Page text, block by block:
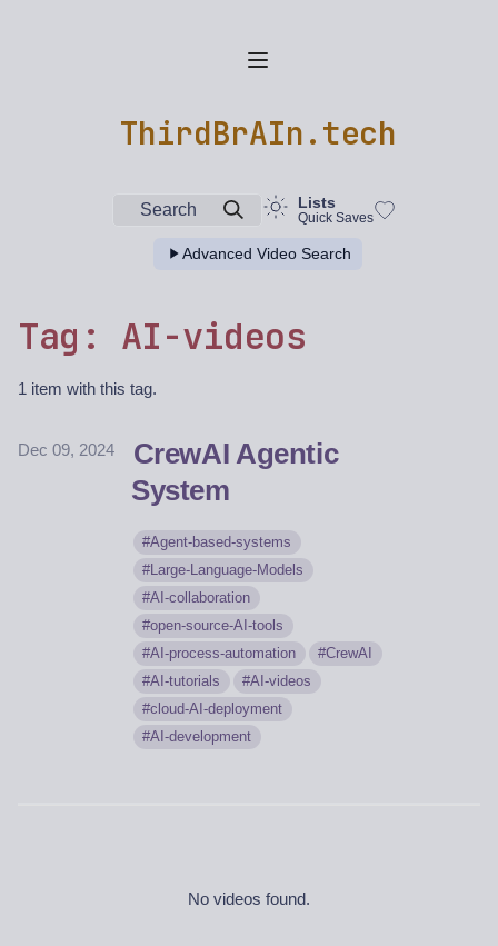
ThirdBrAIn.tech
Search Lists
Quick Saves
Advanced Video Search
Tag: AI-videos
1 item with this tag.
Dec 09, 2024
CrewAI Agentic
System
Agent-based-systems
Large-Language-Models
AI-collaboration
open-source-AI-tools
AI-process-automation
CrewAI
AI-tutorials
AI-videos
cloud-AI-deployment
AI-development
No videos found.